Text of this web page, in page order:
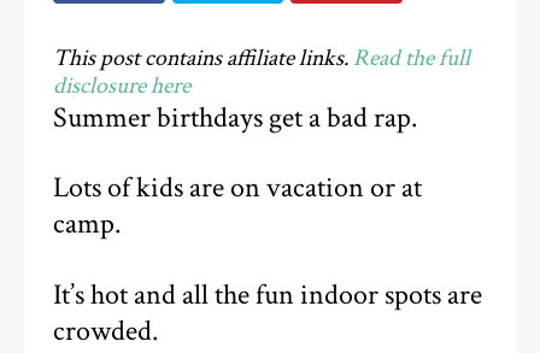
This post contains affiliate links.Read the full
disclosure here
Summer birthdays get a bad rap.
Lots of kids are on vacation or at
camp.
It’s hot and all the fun indoor spots are
crowded.